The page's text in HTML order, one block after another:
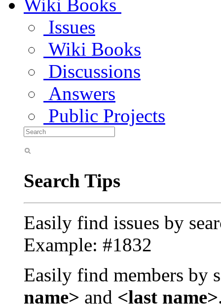
Wiki Books
Issues
Wiki Books
Discussions
Answers
Public Projects
Search Tips
Easily find issues by
Example: #1832
Easily find members by
name> and <last name>